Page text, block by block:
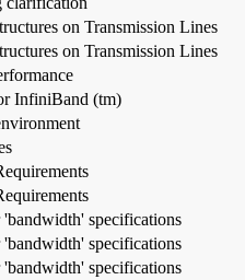
on Transmission Lines
on Transmission Lines
InfiniBand (tm)
specifications
specifications
specifications